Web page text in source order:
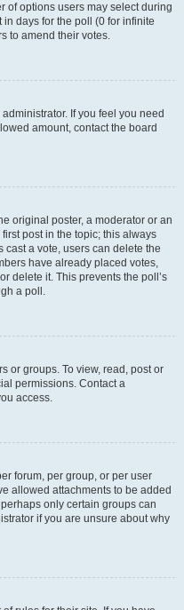
of options users may select during
in days for the poll (0 for infinite
to amend their votes.
If you feel you need
amount, contact the board
original poster, a moderator or an
post in the topic; this always
cast a vote, users can delete the
have already placed votes,
delete it. This prevents the poll’s
a poll.
or groups. To view, read, post or
permissions. Contact a
access.
forum, per group, or per user
allowed attachments to be added
only certain groups can
if you are unsure about why